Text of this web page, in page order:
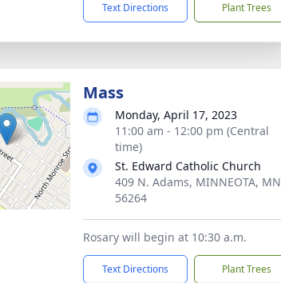
Text Directions Plant Trees
Mass
Monday, April 17, 2023
11:00 am - 12:00 pm (Central
time)
St. Edward Catholic Church
409 N. Adams, MINNEOTA, MN
56264
Rosary will begin at 10:30 a.m.
Text Directions Plant Trees